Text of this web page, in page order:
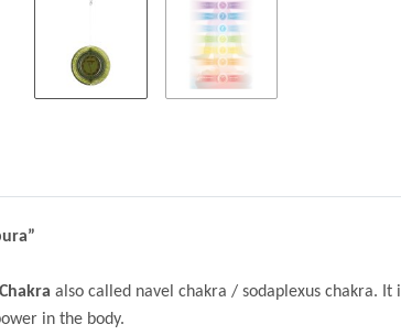
also called navel chakra / sodaplexus chakra.
in the body.